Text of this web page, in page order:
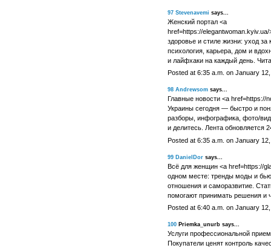
97 Stevenavemi says...
Женский портал <a
href=https://
здоровье и стиле жизни: уход
психология, карьера, дом и
и лайфхаки на каждый день.
Posted at 6:35 a.m. on January
98 Andrewsomsays...
Главные новости <a href=https://
Украины сегодня — быстро и
разборы, инфографика, фото/
и делитесь. Лента обновляется
Posted at 6:35 a.m. on January
99 DanielDorsays...
Всё для женщин <a href=https://
одном месте: тренды моды и
отношения и саморазвитие.
помогают принимать решения и
Posted at 6:40 a.m. on January
100Priemka_unurb says...
Услуги профессиональной
Покупатели ценят контроль